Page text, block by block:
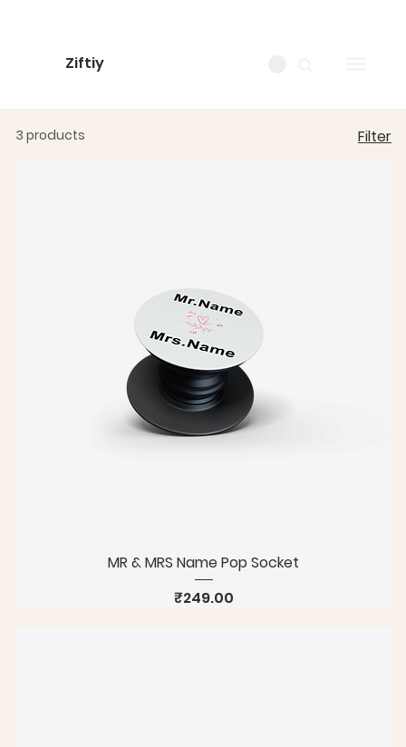
Ziftiy
3 products Filter
MR & MRS Name Pop Socket
Price
₹249.00